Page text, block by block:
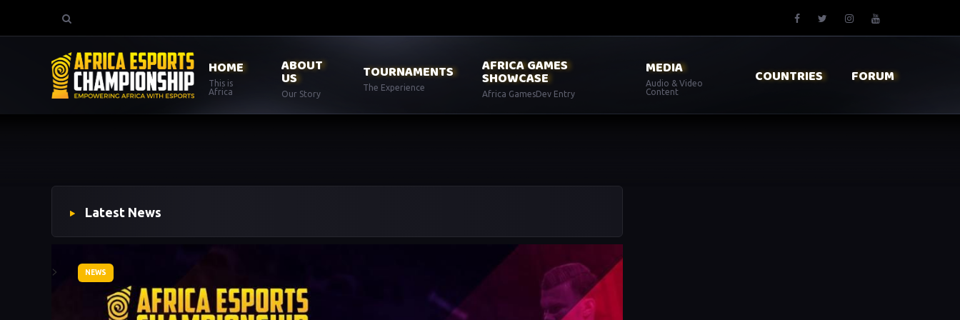
HOME
This is
Africa
ABOUT
US
Our Story
TOURNAMENTS
The Experience
AFRICA GAMES
SHOWCASE
Africa GamesDev Entry
MEDIA
Audio & Video
Content
COUNTRIES FORUM
Latest News
> NEWS